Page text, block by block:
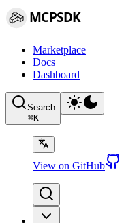
MCPSDK
Marketplace
Docs
Dashboard
Search
⌘K
View on GitHub